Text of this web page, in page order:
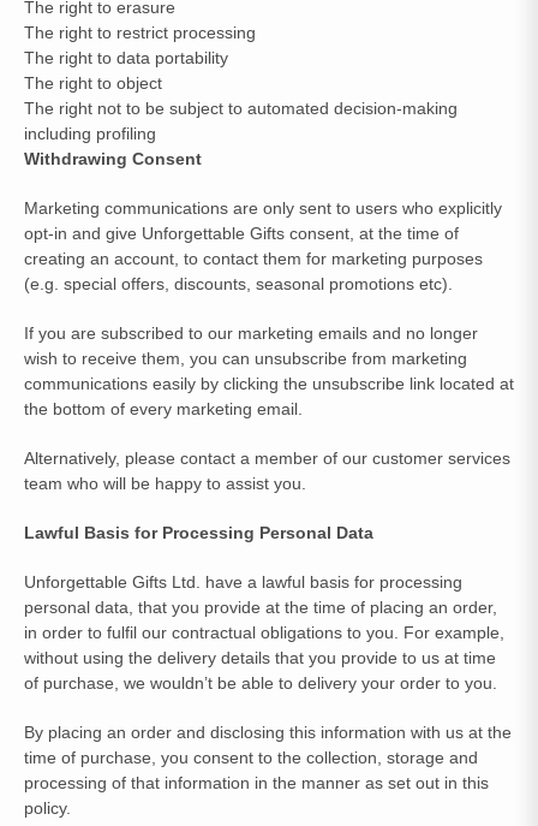
The right to erasure
The right to restrict processing
The right to data portability
The right to object
The right not to be subject to automated decision-making
including profiling
Withdrawing Consent
Marketing communications are only sent to users who explicitly
opt-in and give Unforgettable Gifts consent, at the time of
creating an account, to contact them for marketing purposes
(e.g. special offers, discounts, seasonal promotions etc).
If you are subscribed to our marketing emails and no longer
wish to receive them, you can unsubscribe from marketing
communications easily by clicking the unsubscribe link located at
the bottom of every marketing email.
Alternatively, please contact a member of our customer services
team who will be happy to assist you.
Lawful Basis for Processing Personal Data
Unforgettable Gifts Ltd. have a lawful basis for processing
personal data, that you provide at the time of placing an order,
in order to fulfil our contractual obligations to you. For example,
without using the delivery details that you provide to us at time
of purchase, we wouldn’t be able to delivery your order to you.
By placing an order and disclosing this information with us at the
time of purchase, you consent to the collection, storage and
processing of that information in the manner as set out in this
policy.